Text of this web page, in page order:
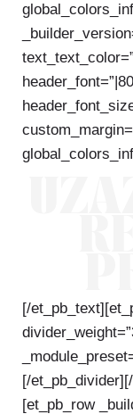
[/
[/
[et_pb_row